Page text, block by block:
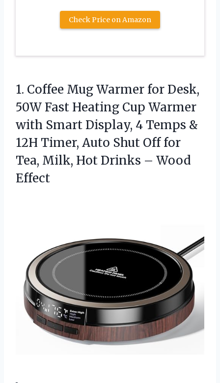
Check Price on Amazon
1. Coffee Mug Warmer for Desk,
50W Fast Heating Cup Warmer
with Smart Display, 4 Temps &
12H Timer, Auto Shut Off for
Tea, Milk, Hot Drinks – Wood
Effect